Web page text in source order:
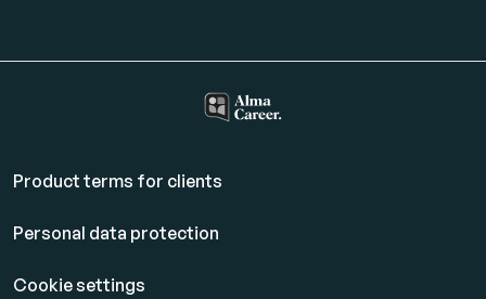
Product terms for clients
Personal data protection
Cookie settings